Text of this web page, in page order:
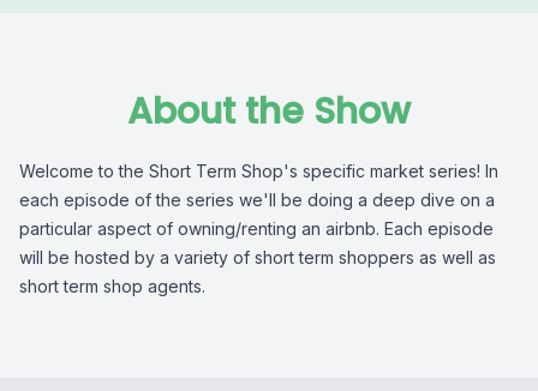
About the Show
Welcome to the Short Term Shop's specific market series! In
each episode of the series we'll be doing a deep dive on a
particular aspect of owning/renting an airbnb. Each episode
will be hosted by a variety of short term shoppers as well as
short term shop agents.